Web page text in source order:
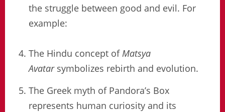
the struggle between good and evil. For
example:
The Hindu concept ofMatsya
Avatarsymbolizes rebirth and evolution.
The Greek myth of Pandora’s Box
represents human curiosity and its